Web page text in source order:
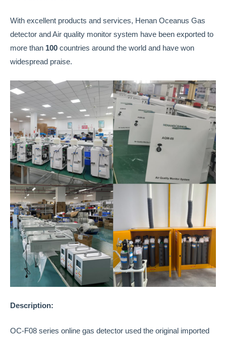
With excellent products and services, Henan Oceanus Gas
detector and Air quality monitor system have been exported to
more than 100 countries around the world and have won
widespread praise.
Description:
OC-F08 series online gas detector used the original imported